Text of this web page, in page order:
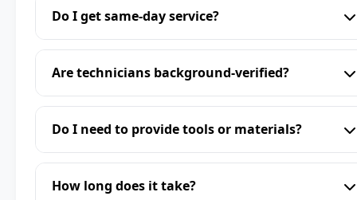
Do I get same-day service?
Are technicians background-verified?
Do I need to provide tools or materials?
How long does it take?